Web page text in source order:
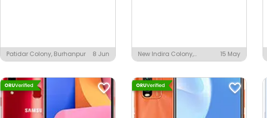
Patidar Colony, Burhanpur 8 Jun
New Indira Colony,
Burhanpur
15 May